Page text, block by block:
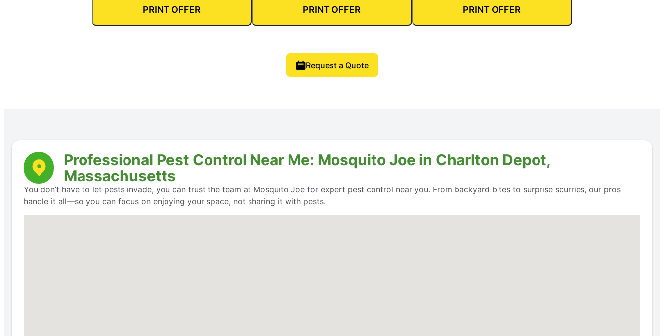
PRINT OFFER PRINT OFFER PRINT OFFER
Request a Quote
Professional Pest Control Near Me: Mosquito Joe in Charlton Depot,
Massachusetts
You don’t have to let pests invade, you can trust the team at Mosquito Joe for expert pest control near you. From backyard bites to surprise scurries, our pros
handle it all—so you can focus on enjoying your space, not sharing it with pests.